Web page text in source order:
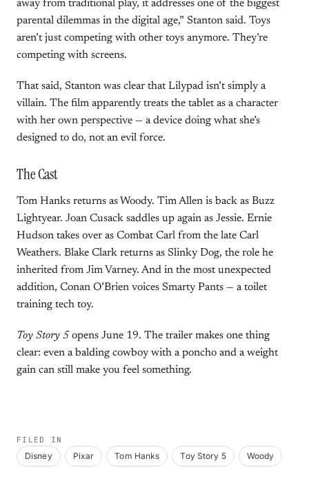
away from traditional play, it addresses one of the biggest
parental dilemmas in the digital age,” Stanton said. Toys
aren’t just competing with other toys anymore. They’re
competing with screens.
That said, Stanton was clear that Lilypad isn’t simply a
villain. The film apparently treats the tablet as a character
with her own perspective — a device doing what she’s
designed to do, not an evil force.
The Cast
Tom Hanks returns as Woody. Tim Allen is back as Buzz
Lightyear. Joan Cusack saddles up again as Jessie. Ernie
Hudson takes over as Combat Carl from the late Carl
Weathers. Blake Clark returns as Slinky Dog, the role he
inherited from Jim Varney. And in the most unexpected
addition, Conan O’Brien voices Smarty Pants — a toilet
training tech toy.
Toy Story 5 opens June 19. The trailer makes one thing
clear: even a balding cowboy with a poncho and a weight
gain can still make you feel something.
FILED IN
Disney Pixar Tom Hanks Toy Story 5 Woody